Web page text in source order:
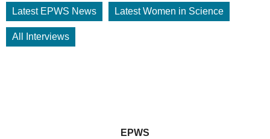
Latest EPWS News Latest Women in Science
All Interviews
EPWS